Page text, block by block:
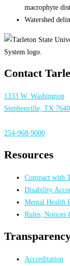
macrophyte
Watershed
Contact
1333 W. Washington
Stephenville, TX
254-968-9000
Resources
Compact with
Disability
Mental Health
Rules,
Accreditation